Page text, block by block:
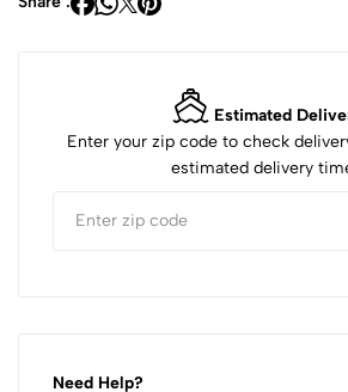
Estimated
Enter your zip code to check
estimated delivery
Need Help?